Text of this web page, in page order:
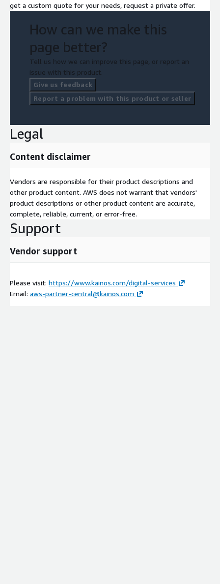
get a custom quote for your needs, request a private offer.
How can we make this
page better?
Tell us how we can improve this page, or report an
issue with this product.
Give us feedback
Report a problem with this product or seller
Legal
Content disclaimer
Vendors are responsible for their product descriptions and
other product content. AWS does not warrant that vendors'
product descriptions or other product content are accurate,
complete, reliable, current, or error-free.
Support
Vendor support
Please visit: https://www.kainos.com/digital-services
Email: aws-partner-central@kainos.com